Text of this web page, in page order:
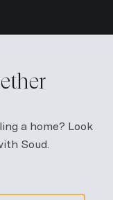
a home? Look
Soud.